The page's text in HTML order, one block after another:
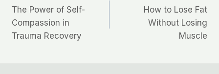
navigation
The Power of Self-
Compassion in
Trauma Recovery
How to Lose Fat
Without Losing
Muscle